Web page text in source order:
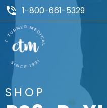
1-800-661-5329
SHOP